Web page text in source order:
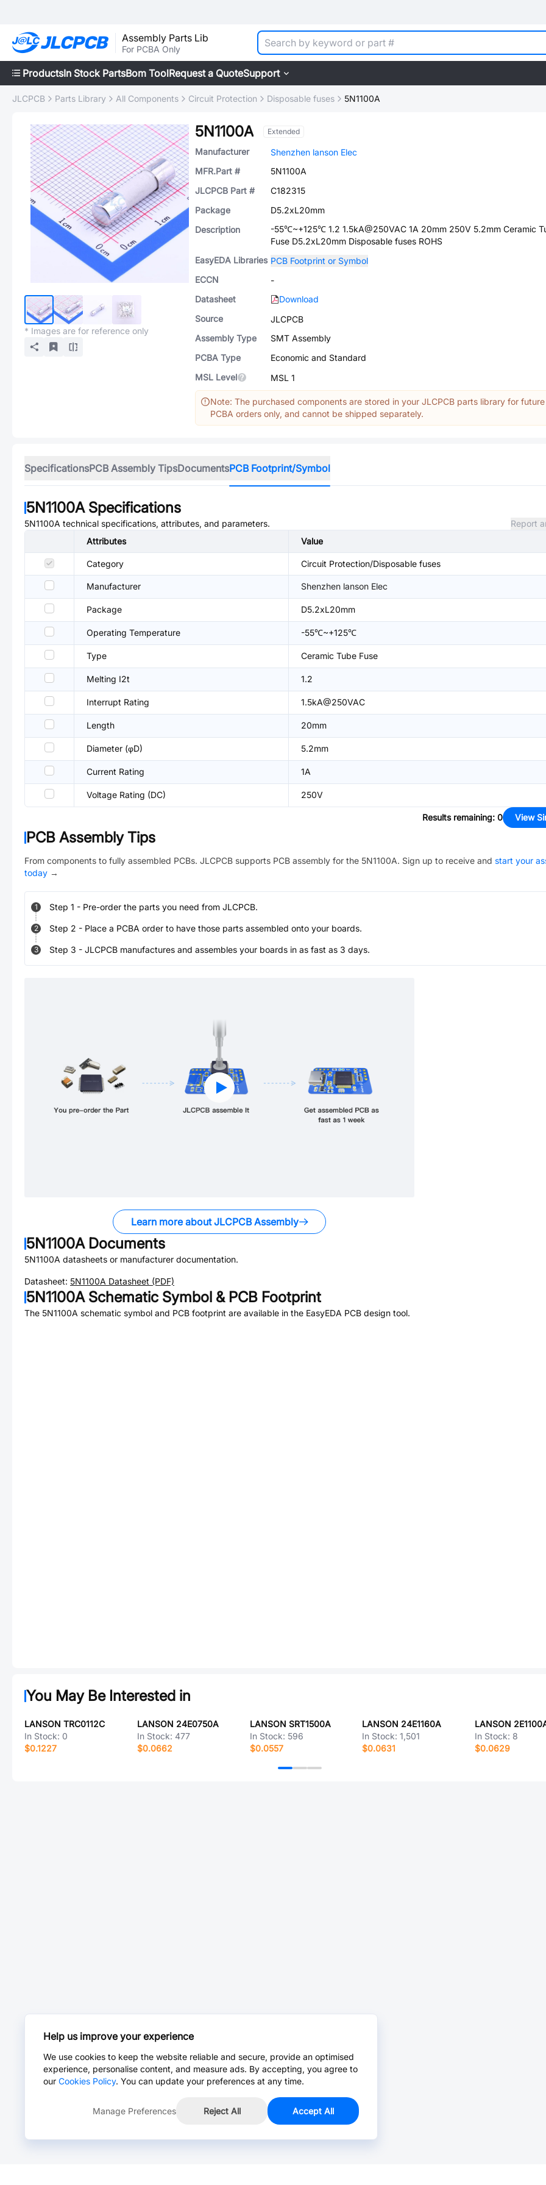
Assembly Parts Lib
For PCBA Only
ProductsIn Stock PartsBom ToolRequest a QuoteSupport
JLCPCB Parts Library All Components Circuit Protection Disposable fuses 5N1100A
* Images are for reference only
5N1100A Extended
Manufacturer
Shenzhen lanson Elec
MFR.Part #
5N1100A
JLCPCB Part #
C182315
Package
D5.2xL20mm
Description
-55℃~+125℃ 1.2 1.5kA@250VAC 1A 20mm 250V 5.2mm Ceramic
Fuse D5.2xL20mm Disposable fuses ROHS
EasyEDA Libraries PCB Footprint or Symbol
ECCN
-
Datasheet
Download
Source
JLCPCB
Assembly Type
SMT Assembly
PCBA Type
Economic and Standard
MSL Level
MSL 1
Note: The purchased components are stored in your JLCPCB parts library for future
PCBA orders only, and cannot be shipped separately.
SpecificationsPCB Assembly TipsDocumentsPCB Footprint/Symbol
5N1100ASpecifications
5N1100A technical specifications, attributes, and parameters.
Report
Attributes
Value
Category Circuit Protection/Disposable fuses
Manufacturer Shenzhen lanson Elec
Package D5.2xL20mm
Operating Temperature -55℃~+125℃
Type Ceramic Tube Fuse
Melting I2t 1.2
Interrupt Rating 1.5kA@250VAC
Length 20mm
Diameter (φD) 5.2mm
Current Rating 1A
Voltage Rating (DC) 250V
Results remaining: 0 View
PCB Assembly Tips
From components to fully assembled PCBs. JLCPCB supports PCB assembly for the 5N1100A. Sign up to receive and start your
today →
1 Step 1 - Pre-order the parts you need from JLCPCB.
2 Step 2 - Place a PCBA order to have those parts assembled onto your boards.
3 Step 3 - JLCPCB manufactures and assembles your boards in as fast as 3 days.
Learn more about JLCPCB Assembly
5N1100ADocuments
5N1100A datasheets or manufacturer documentation.
Datasheet: 5N1100A Datasheet (PDF)
5N1100ASchematic Symbol & PCB Footprint
The 5N1100A schematic symbol and PCB footprint are available in the EasyEDA PCB design tool.
You May Be Interested in
LANSON TRC0112C
In Stock: 0
$0.1227
LANSON 24E0750A
In Stock: 477
$0.0662
LANSON SRT1500A
In Stock: 596
$0.0557
LANSON 24E1160A
In Stock:1,501
$0.0631
LANSON
In Stock: 8
$0.0629
Help us improve your experience
We use cookies to keep the website reliable and secure, provide an optimised
experience, personalise content, and measure ads. By accepting, you agree to
our Cookies Policy. You can update your preferences at any time.
Manage Preferences Reject All Accept All